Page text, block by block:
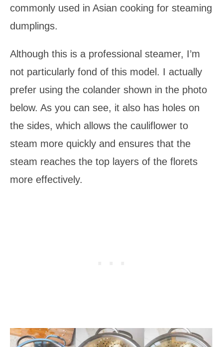
commonly used in Asian cooking for steaming
dumplings.
Although this is a professional steamer, I’m
not particularly fond of this model. I actually
prefer using the colander shown in the photo
below. As you can see, it also has holes on
the sides, which allows the cauliflower to
steam more quickly and ensures that the
steam reaches the top layers of the florets
more effectively.